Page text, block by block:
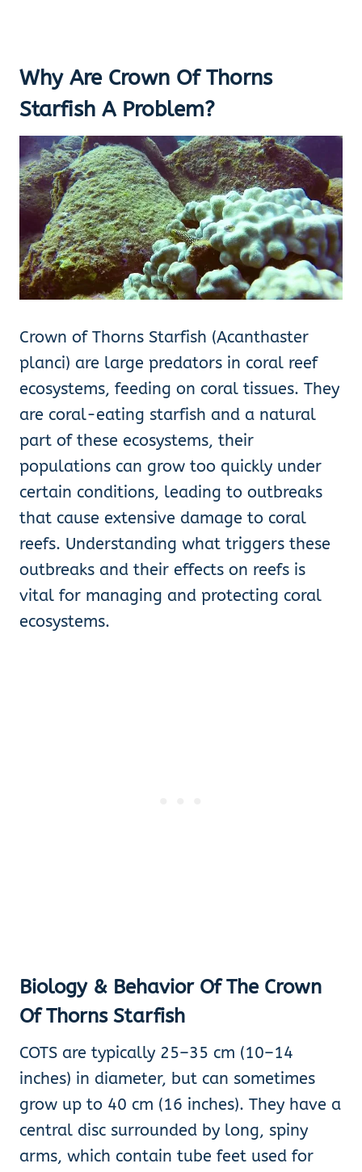
Why Are Crown Of Thorns
Starfish A Problem?
Crown of Thorns Starfish (Acanthaster
planci) are large predators in coral reef
ecosystems, feeding on coral tissues. They
are coral-eating starfish and a natural
part of these ecosystems, their
populations can grow too quickly under
certain conditions, leading to outbreaks
that cause extensive damage to coral
reefs. Understanding what triggers these
outbreaks and their effects on reefs is
vital for managing and protecting coral
ecosystems.
Biology & Behavior Of The Crown
Of Thorns Starfish
COTS are typically 25–35 cm (10–14
inches) in diameter, but can sometimes
grow up to 40 cm (16 inches). They have a
central disc surrounded by long, spiny
arms, which contain tube feet used for